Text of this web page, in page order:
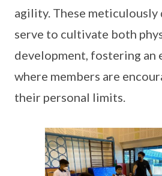
agility. These
serve to cultivate both
development, fostering an
where members are
their personal limits.